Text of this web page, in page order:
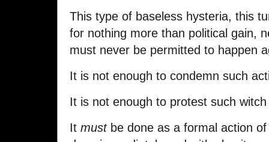
This type of baseless hysteria, this
for nothing more than political gain,
must never be permitted to happen
It is not enough to condemn such
It is not enough to protest such
It mustbe done as a formal action